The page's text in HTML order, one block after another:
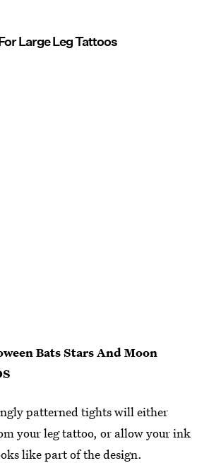
Large Leg Tattoos
Bats Stars And Moon
patterned tights will either
your leg tattoo, or allow your ink
like part of the design.